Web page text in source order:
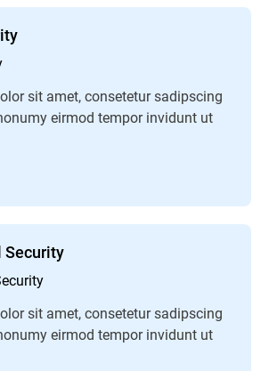
sit amet, consetetur sadipscing
eirmod tempor invidunt ut
Security
sit amet, consetetur sadipscing
eirmod tempor invidunt ut